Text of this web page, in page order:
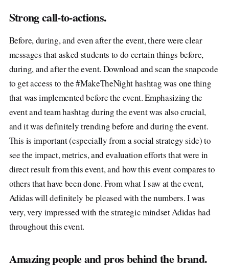
Strong call-to-actions.
Before, during, and even after the event, there were clear
messages that asked students to do certain things before,
during, and after the event. Download and scan the snapcode
to get access to the #MakeTheNight hashtag was one thing
that was implemented before the event. Emphasizing the
event and team hashtag during the event was also crucial,
and it was definitely trending before and during the event.
This is important (especially from a social strategy side) to
see the impact, metrics, and evaluation efforts that were in
direct result from this event, and how this event compares to
others that have been done. From what I saw at the event,
Adidas will definitely be pleased with the numbers. I was
very, very impressed with the strategic mindset Adidas had
throughout this event.
Amazing people and pros behind the brand.